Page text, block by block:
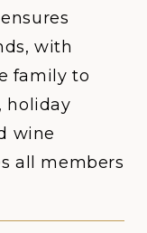
with
family to
holiday
wine
all members